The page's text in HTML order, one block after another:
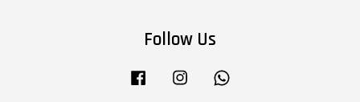
Follow Us
Facebook Instagram